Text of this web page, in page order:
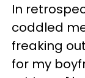
In
coddled
freaking
for my